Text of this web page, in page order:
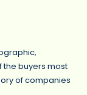
buyers most
of companies